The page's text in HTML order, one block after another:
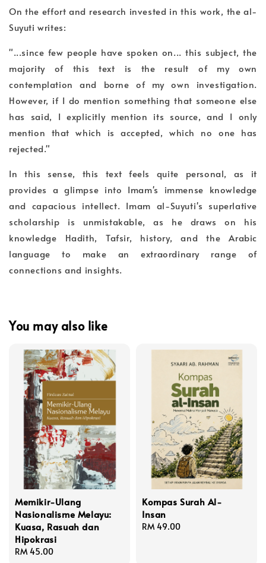
On the effort and research invested in this work, the al-
Suyuti writes:
"...since few people have spoken on... this subject, the
majority of this text is the result of my own
contemplation and borne of my own investigation.
However, if I do mention something that someone else
has said, I explicitly mention its source, and I only
mention that which is accepted, which no one has
rejected."
In this sense, this text feels quite personal, as it
provides a glimpse into Imam's immense knowledge
and capacious intellect. Imam al-Suyuti's superlative
scholarship is unmistakable, as he draws on his
knowledge Hadith, Tafsir, history, and the Arabic
language to make an extraordinary range of
connections and insights.
You may also like
Memikir-Ulang
Nasionalisme Melayu:
Kuasa, Rasuah dan
Hipokrasi
Regular
RM 45.00
Kompas Surah Al-
Insan
Regular
RM 49.00